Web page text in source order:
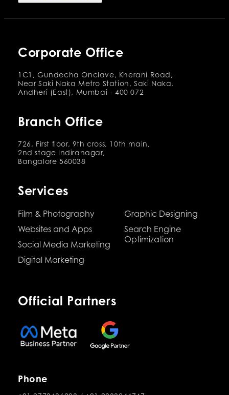
Corporate Office
1C1, Gundecha Onclave, Kherani Road,
Near Saki Naka Metro Station, Saki Naka,
Andheri (East), Mumbai - 400 072
Branch Office
726, First floor, 9th cross, 10th main,
2nd stage Indiranagar,
Bangalore 560038
Services
Film & Photography
Websites and Apps
Social Media Marketing
Digital Marketing
Graphic Designing
Search Engine
Optimization
Official Partners
Phone